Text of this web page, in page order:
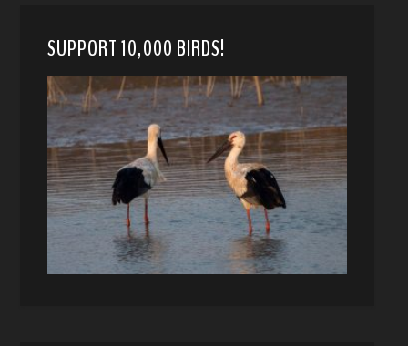
SUPPORT 10,000 BIRDS!